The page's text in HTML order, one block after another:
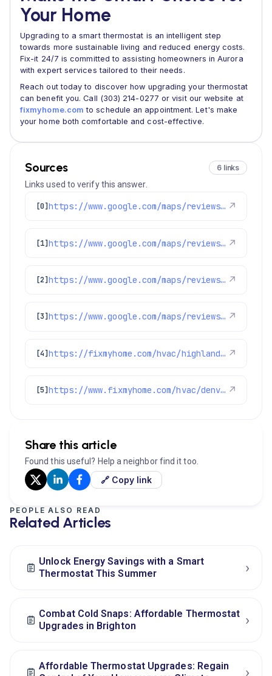
Your Home
Upgrading to a smart thermostat is an intelligent step
towards more sustainable living and reduced energy costs.
Fix-it 24/7 is committed to assisting homeowners in Aurora
with expert services tailored to their needs.
Reach out today to discover how upgrading your thermostat
can benefit you. Call (303) 214-0277 or visit our website at
fixmyhome.com to schedule an appointment. Let's make
your home both comfortable and cost-effective.
Sources 6 links
Links used to verify this answer.
[0] https://www.google.com/maps/reviews/data=!4m8!14m7!1m6!2m5!1sChdDSUhNMG9nS0VJQ0FnSURCMDlTYzdRRRAB!2m1!1s0x0:0x1e78a83b475c97fc!3m1!1s2@1:CIHM0ogKEICAgIDB09Sc7QE%7CCgwI-MGWnwYQiO-53wE%7C?hl=en-US ↗
[1] https://www.google.com/maps/reviews/data=!4m8!14m7!1m6!2m5!1sChdDSUhNMG9nS0VJQ0FnTURnaDhQVnJRRRAB!2m1!1s0x0:0x1e78a83b475c97fc!3m1!1s2@1:CIHM0ogKEICAgMDgh8PVrQE%7CCgwIqPSDvgYQkI6hgQM%7C?hl=en-GB ↗
[2] https://www.google.com/maps/reviews/data=!4m8!14m7!1m6!2m5!1sChZDSUhNMG9nS0VJQ0FnSUMzenBxMU5BEAE!2m1!1s0x0:0x1e78a83b475c97fc!3m1!1s2@1:CIHM0ogKEICAgIC3zpq1NA%7CCgwI4oepuQYQkPLGrwM%7C?hl=en-GB ↗
[3] https://www.google.com/maps/reviews/data=!4m8!14m7!1m6!2m5!1sChZDSUhNMG9nS0VJQ0FnSUM3c2I2dUd3EAE!2m1!1s0x0:0x1e78a83b475c97fc!3m1!1s2@1:CIHM0ogKEICAgIC7sb6uGw%7CCgwImt39tQYQkMu4uwI%7C?hl=en-US ↗
[4] https://fixmyhome.com/hvac/highlands-ranch-co/ ↗
[5] https://www.fixmyhome.com/hvac/denver-co/thermostat-installation-repair/ ↗
Share this article
Found this useful? Help a neighbor find it too.
🔗 Copy link
PEOPLE ALSO READ
Related Articles
Unlock Energy Savings with a Smart
Thermostat This Summer
›
Combat Cold Snaps: Affordable Thermostat
Upgrades in Brighton
›
Affordable Thermostat Upgrades: Regain
›